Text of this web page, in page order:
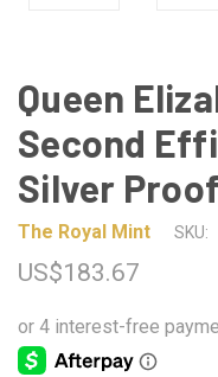
Queen
Second
Silver
The Royal Mint SKU:
US$183.67